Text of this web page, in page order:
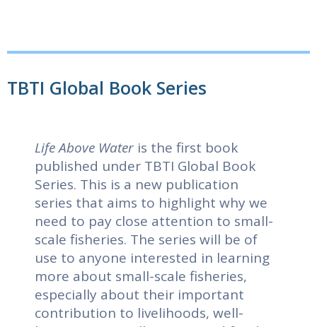
TBTI Global Book Series
Life Above Water is the first book
published under TBTI Global Book
Series. This is a new publication
series that aims to highlight why we
need to pay close attention to small-
scale fisheries. The series will be of
use to anyone interested in learning
more about small-scale fisheries,
especially about their important
contribution to livelihoods, well-